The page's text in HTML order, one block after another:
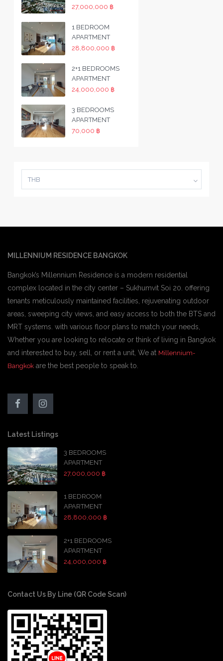
27,000,000 ฿
1 BEDROOM
APARTMENT
28,800,000 ฿
2+1 BEDROOMS
APARTMENT
24,000,000 ฿
3 BEDROOMS
APARTMENT
70,000 ฿
THB
MILLENNIUM RESIDENCE BANGKOK
Bangkok’s Millennium Residence is a modern residential
complex located in the city center – Sukhumvit Soi 20. offering
tenants meticulously maintained facilities, rejuvenating outdoor
areas, sweeping city views, and easy access to both the BTS and
MRT systems. with various floor plans to match your needs,
Whether you are looking to relocate or think of living in Bangkok
and interested to buy, sell, or rent a unit, We at Millennium-
Bangkok are the best people to speak to.
Latest Listings
3 BEDROOMS
APARTMENT
27,000,000 ฿
1 BEDROOM
APARTMENT
28,800,000 ฿
2+1 BEDROOMS
APARTMENT
24,000,000 ฿
Contact Us By Line (QR Code Scan)